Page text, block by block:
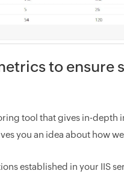
to ensure
tool that gives in-depth
you an idea about how
established in your IIS